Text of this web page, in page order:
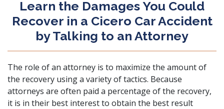
Learn the Damages You Could
Recover in a Cicero Car Accident
by Talking to an Attorney
The role of an attorney is to maximize the amount of
the recovery using a variety of tactics. Because
attorneys are often paid a percentage of the recovery,
it is in their best interest to obtain the best result